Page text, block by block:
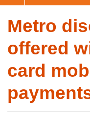
Metro
offered
card